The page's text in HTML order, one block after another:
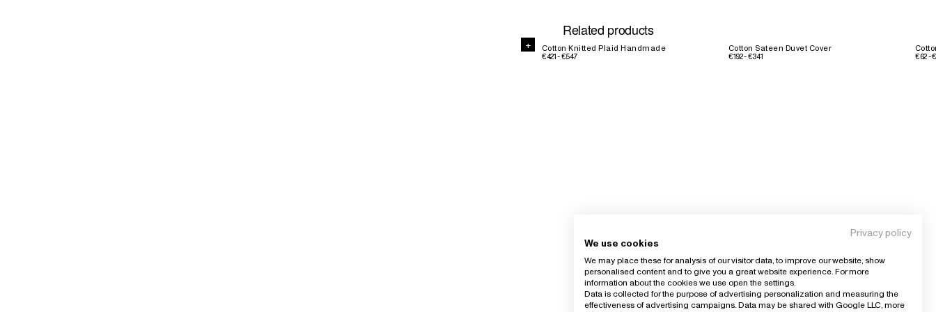
+
Related products
Cotton Knitted Plaid Handmade
€421 - €547
Cotton Sateen Duvet Cover
€192 - €341
€62 -
Privacy policy
We use cookies
We may place these for analysis of our visitor data, to improve our website, show
personalised content and to give you a great website experience. For more
information about the cookies we use open the settings.
Data is collected for the purpose of advertising personalization and measuring the
effectiveness of advertising campaigns. Data may be shared with Google LLC, more